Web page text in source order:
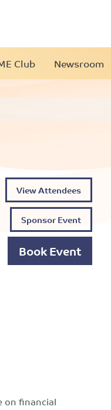
Club Newsroom
View Attendees
Sponsor Event
Book Event
on financial